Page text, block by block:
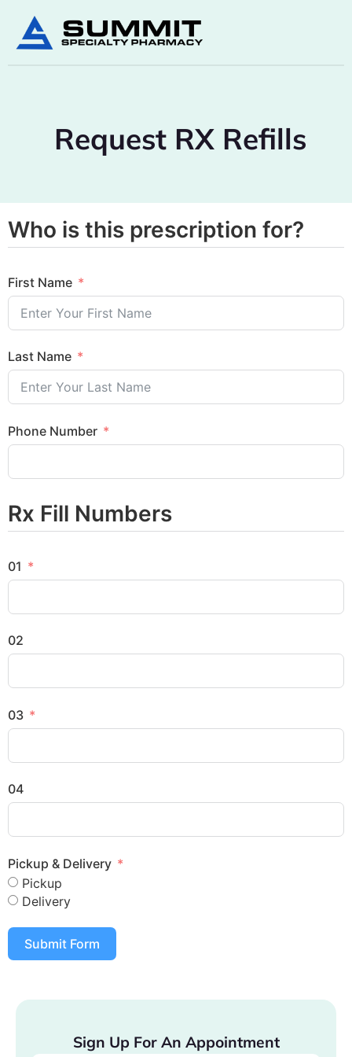
Request RX Refills
Who is this prescription for?
First Name
Last Name
Phone Number
Rx Fill Numbers
01
02
03
04
Pickup & Delivery
Pickup
Delivery
Submit Form
Sign Up For An Appointment